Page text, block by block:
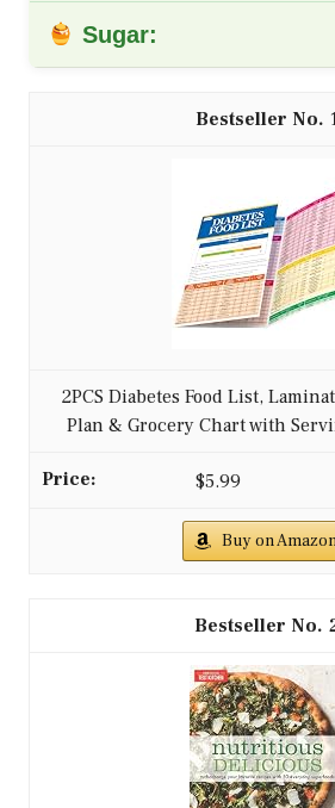
Sugar:
2PCS Diabetes Food List,
Plan & Grocery Chart with
$5.99
Buy on